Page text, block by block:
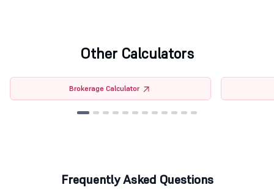
Other Calculators
Brokerage Calculator
Frequently Asked Questions